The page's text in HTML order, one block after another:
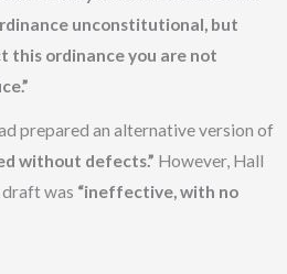
unconstitutional, but
ordinance you are not
prepared an alternative version of
without defects.” However, Hall
draft was “ineffective, with no